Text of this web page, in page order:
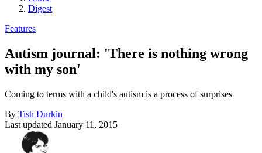
Digest
Features
Autism journal: 'There is nothing wrong
with my son'
Coming to terms with a child's autism is a process of surprises
By Tish Durkin
Last updated January 11, 2015